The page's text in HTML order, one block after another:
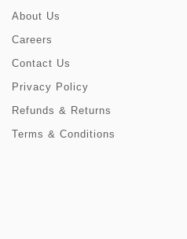
About Us
Careers
Contact Us
Privacy Policy
Refunds & Returns
Terms & Conditions